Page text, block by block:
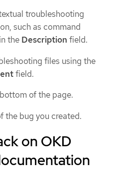
troubleshooting
such as command
the Description field.
files using the
field.
of the page.
the bug you created.
on OKD